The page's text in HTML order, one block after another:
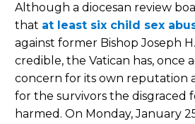
Although a diocesan review
that at least six child sex
against former Bishop Joseph
credible, the Vatican has, once
concern for its own reputation
for the survivors the disgraced
harmed. On Monday, January